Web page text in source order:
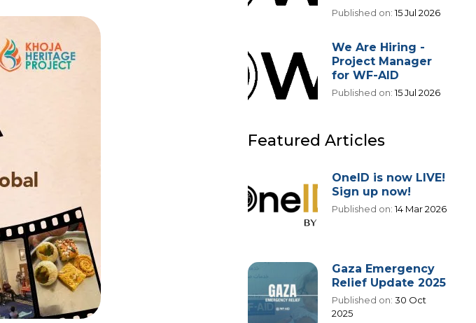
Published on:15 Jul 2026
We Are Hiring -
Project Manager
for WF-AID
Published on:15 Jul 2026
Featured Articles
OneID is now LIVE!
Sign up now!
Published on:14 Mar 2026
Gaza Emergency
Relief Update 2025
Published on: 30 Oct
2025